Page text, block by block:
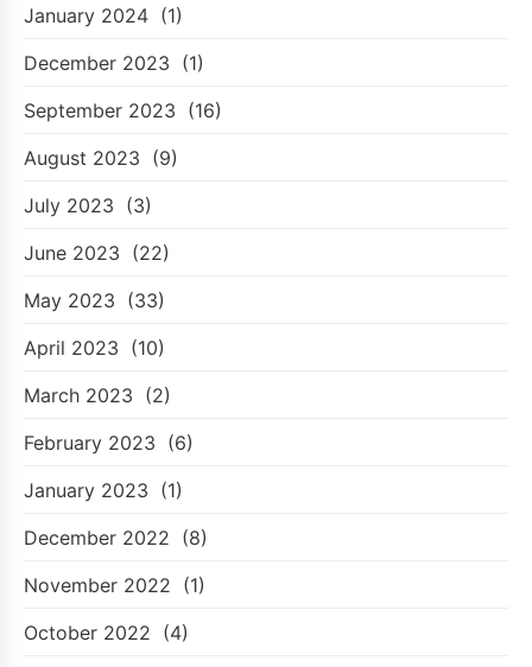
January 2024 (1)
December 2023 (1)
September 2023 (16)
August 2023 (9)
July 2023 (3)
June 2023 (22)
May 2023 (33)
April 2023 (10)
March 2023 (2)
February 2023 (6)
January 2023 (1)
December 2022 (8)
November 2022 (1)
October 2022 (4)